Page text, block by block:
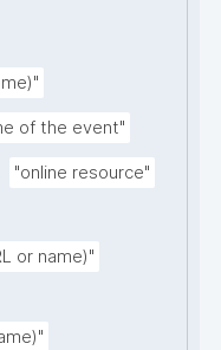
of the event"
"online resource"
or name)"